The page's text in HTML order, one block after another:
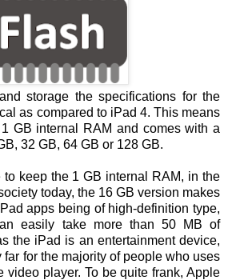
storage the specifications for the
as compared to iPad 4. This means
GB internal RAM and comes with a
32 GB, 64 GB or 128 GB.
keep the 1 GB internal RAM, in the
today, the 16 GB version makes
apps being of high-definition type,
easily take more than 50 MB of
the iPad is an entertainment device,
far for the majority of people who uses
video player. To be quite frank, Apple